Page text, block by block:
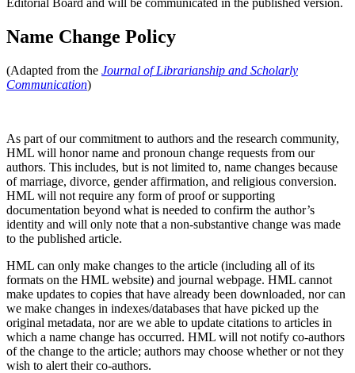
Name Change Policy
(Adapted from the Journal of Librarianship and Scholarly
Communication)
As part of our commitment to authors and the research community,
HML will honor name and pronoun change requests from our
authors. This includes, but is not limited to, name changes because
of marriage, divorce, gender affirmation, and religious conversion.
HML will not require any form of proof or supporting
documentation beyond what is needed to confirm the author’s
identity and will only note that a non-substantive change was made
to the published article.
HML can only make changes to the article (including all of its
formats on the HML website) and journal webpage. HML cannot
make updates to copies that have already been downloaded, nor can
we make changes in indexes/databases that have picked up the
original metadata, nor are we able to update citations to articles in
which a name change has occurred. HML will not notify co-authors
of the change to the article; authors may choose whether or not they
wish to alert their co-authors.